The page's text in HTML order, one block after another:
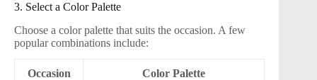
3. Select a Color Palette
Choose a color palette that suits the occasion. A few
popular combinations include:
Occasion Color Palette